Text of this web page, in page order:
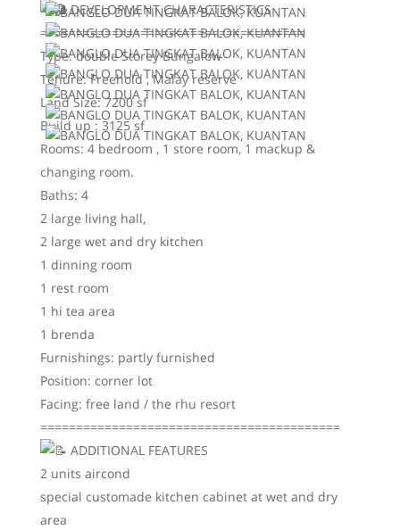
DEVELOPMENT CHARACTERISTICS
=====================================
Type: double Storey Bungalow
Tenure: Freehold , Malay reserve
Land Size: 7200 sf
Build up : 3125 sf
Rooms: 4 bedroom , 1 store room, 1 mackup &
changing room.
Baths: 4
2 large living hall,
2 large wet and dry kitchen
1 dinning room
1 rest room
1 hi tea area
1 brenda
Furnishings: partly furnished
Position: corner lot
Facing: free land / the rhu resort
==========================================
ADDITIONAL FEATURES
2 units aircond
special customade kitchen cabinet at wet and dry
area